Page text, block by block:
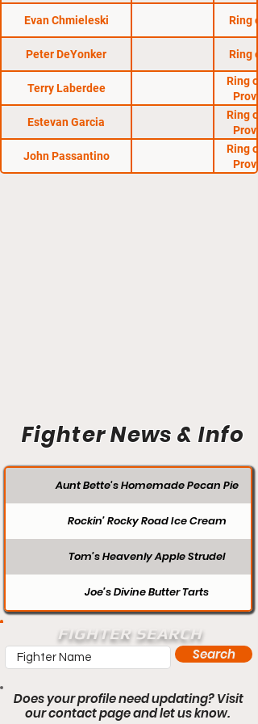
Evan Chmieleski Ring
Peter DeYonker Ring
Terry Laberdee
Ring
Estevan Garcia
Ring
John Passantino
Ring
Fighter News & Info
Aunt Bette's Homemade Pecan Pie
Rockin’ Rocky Road Ice Cream
Tom’s Heavenly Apple Strudel
Joe’s Divine Butter Tarts
FIGHTER SEARCH
Search
Does your profile need updating? Visit
our contact page and let us know.